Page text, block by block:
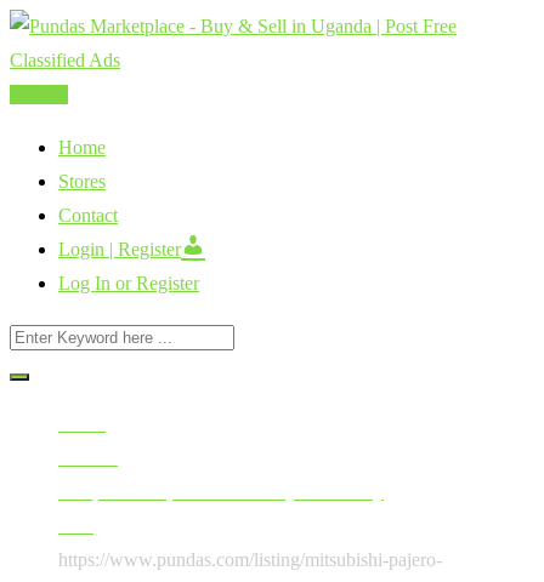
Skip
to
Home
Stores
Contact
Login | Register
Log In or Register
https://www.pundas.com/listing/mitsubishi-pajero-